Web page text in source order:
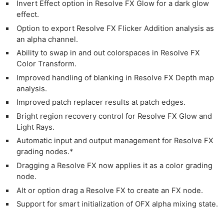
Invert Effect option in Resolve FX Glow for a dark glow
effect.
Option to export Resolve FX Flicker Addition analysis as
an alpha channel.
Ability to swap in and out colorspaces in Resolve FX
Color Transform.
Improved handling of blanking in Resolve FX Depth map
analysis.
Improved patch replacer results at patch edges.
Bright region recovery control for Resolve FX Glow and
Light Rays.
Automatic input and output management for Resolve FX
grading nodes.*
Dragging a Resolve FX now applies it as a color grading
node.
Alt or option drag a Resolve FX to create an FX node.
Support for smart initialization of OFX alpha mixing state.